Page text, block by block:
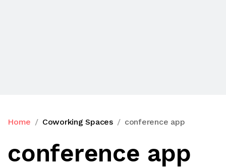
Home Coworking Spaces conference app
conference app